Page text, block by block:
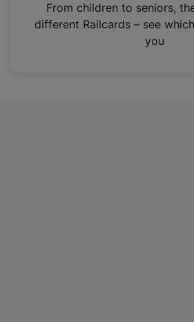
n
From children to seniors,
different Railcards – see
you